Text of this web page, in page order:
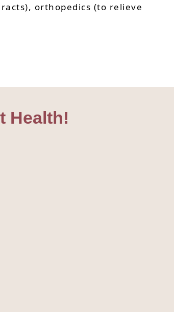
orthopedics (to relieve
Health!